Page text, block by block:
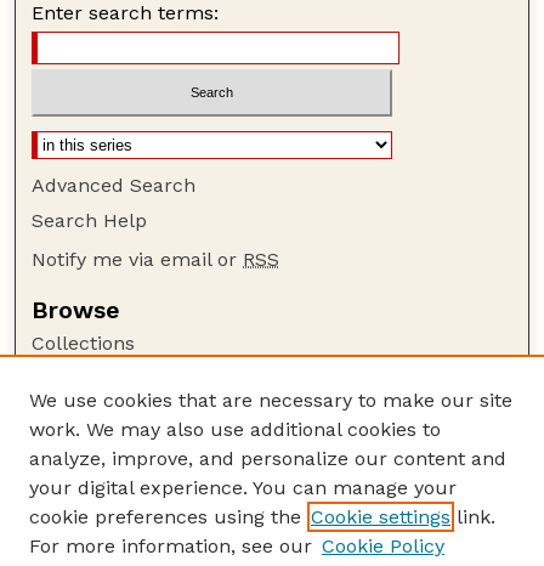
Enter search terms:
Advanced Search
Search Help
Notify me via email or RSS
Browse
Collections
Authors
Author Corner
Author FAQ
Guide to Submitting
We use cookies that are necessary to make our site
work. We may also use additional cookies to
analyze, improve, and personalize our content and
your digital experience. You can manage your
cookie preferences using the Cookie settings link.
For more information, see our Cookie Policy